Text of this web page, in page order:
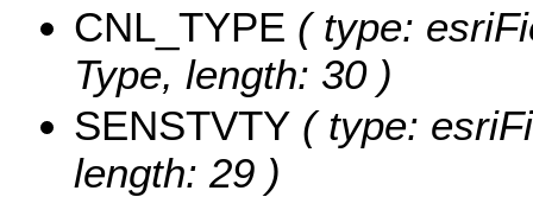
CNL_TYPE ( type:
Type, length: 30 )
SENSTVTY ( type:
length: 29 )